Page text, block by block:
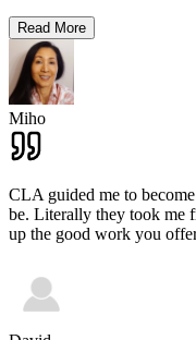
Read More
Miho
CLA guided me to
be. Literally they took me
up the good work you